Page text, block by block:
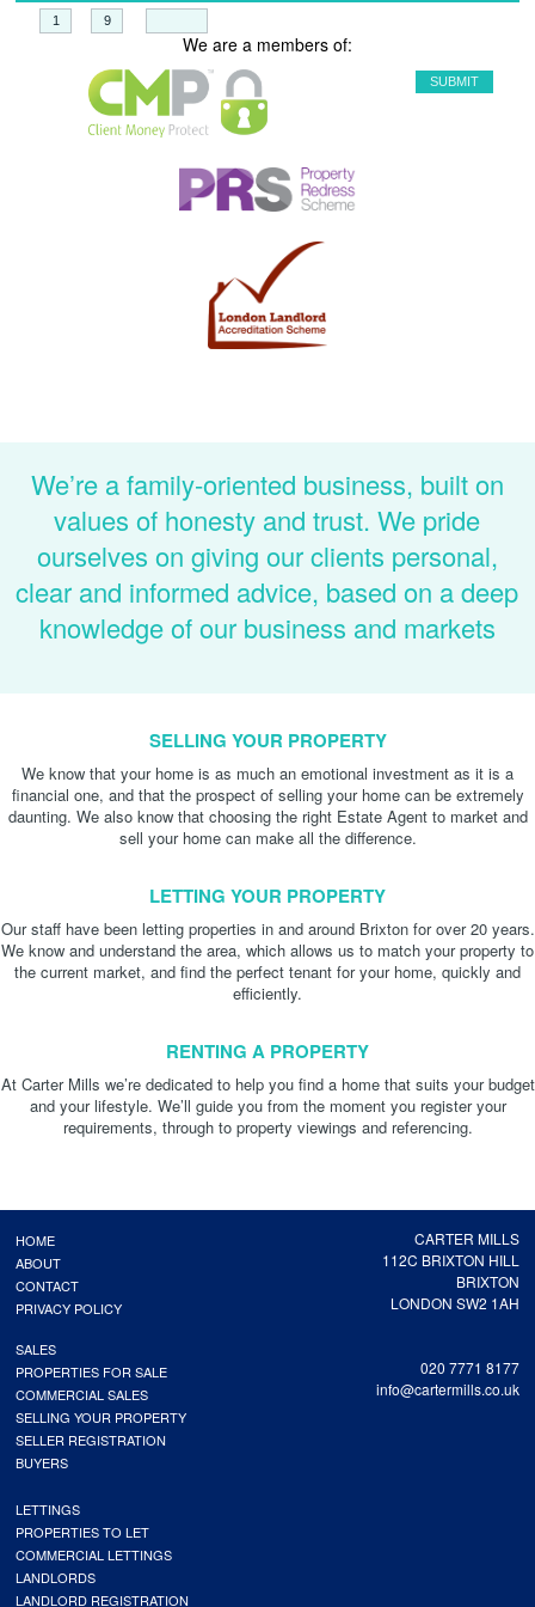
We are a members of:
We’re a family-oriented business, built on
values of honesty and trust. We pride
ourselves on giving our clients personal,
clear and informed advice, based on a deep
knowledge of our business and markets
SELLING YOUR PROPERTY
We know that your home is as much an emotional investment as it is a
financial one, and that the prospect of selling your home can be extremely
daunting. We also know that choosing the right Estate Agent to market and
sell your home can make all the difference.
LETTING YOUR PROPERTY
Our staff have been letting properties in and around Brixton for over 20 years.
We know and understand the area, which allows us to match your property to
the current market, and find the perfect tenant for your home, quickly and
efficiently.
RENTING A PROPERTY
At Carter Mills we’re dedicated to help you find a home that suits your budget
and your lifestyle. We’ll guide you from the moment you register your
requirements, through to property viewings and referencing.
CARTER MILLS
112C BRIXTON HILL
BRIXTON
LONDON SW2 1AH
020 7771 8177
info@cartermills.co.uk
HOME
ABOUT
CONTACT
PRIVACY POLICY
SALES
PROPERTIES FOR SALE
COMMERCIAL SALES
SELLING YOUR PROPERTY
SELLER REGISTRATION
BUYERS
LETTINGS
PROPERTIES TO LET
COMMERCIAL LETTINGS
LANDLORDS
LANDLORD REGISTRATION